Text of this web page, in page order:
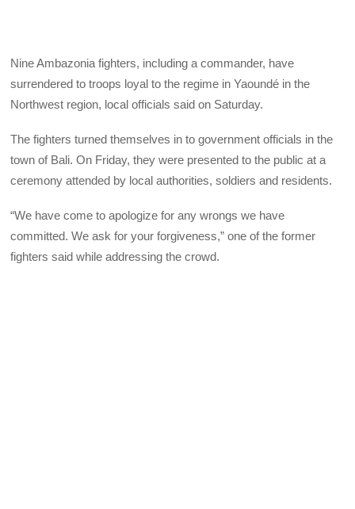
Nine Ambazonia fighters, including a commander, have
surrendered to troops loyal to the regime in Yaoundé in the
Northwest region, local officials said on Saturday.
The fighters turned themselves in to government officials in the
town of Bali. On Friday, they were presented to the public at a
ceremony attended by local authorities, soldiers and residents.
“We have come to apologize for any wrongs we have
committed. We ask for your forgiveness,” one of the former
fighters said while addressing the crowd.